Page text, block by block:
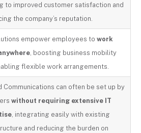
to improved customer satisfaction and
the company’s reputation.
empower employees towork
, boosting business mobility
flexible work arrangements.
Communications can often be set up by
without requiring extensive IT
, integrating easily with existing
and reducing the burden on